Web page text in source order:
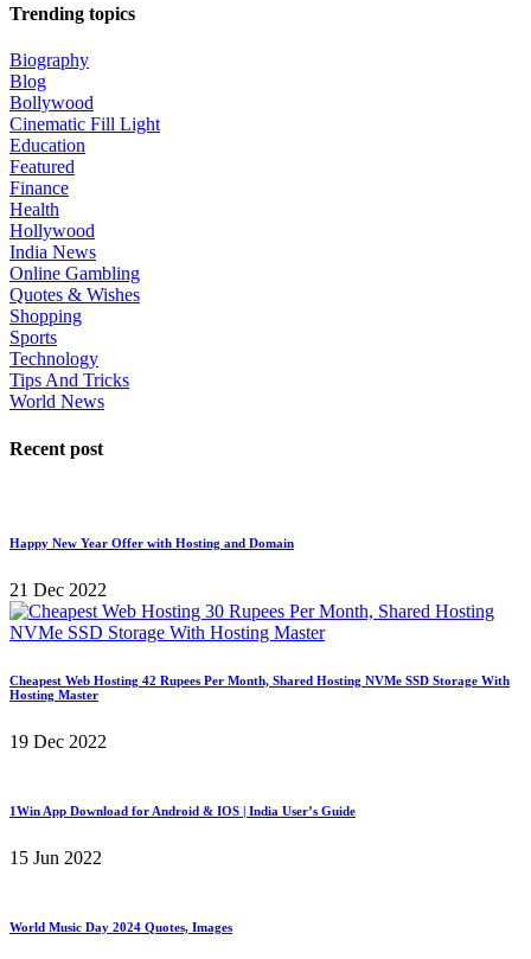
Trending topics
Biography
Blog
Bollywood
Cinematic Fill Light
Education
Featured
Finance
Health
Hollywood
India News
Online Gambling
Quotes & Wishes
Shopping
Sports
Technology
Tips And Tricks
World News
Recent post
Happy New Year Offer with Hosting and Domain
21 Dec 2022
Cheapest Web Hosting 42 Rupees Per Month, Shared Hosting NVMe SSD Storage With
Hosting Master
19 Dec 2022
1Win App Download for Android & IOS | India User’s Guide
15 Jun 2022
World Music Day 2024 Quotes, Images